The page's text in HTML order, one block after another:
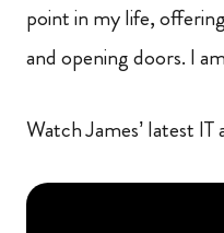
point in my life,
and opening doors. I
Watch James’ latest